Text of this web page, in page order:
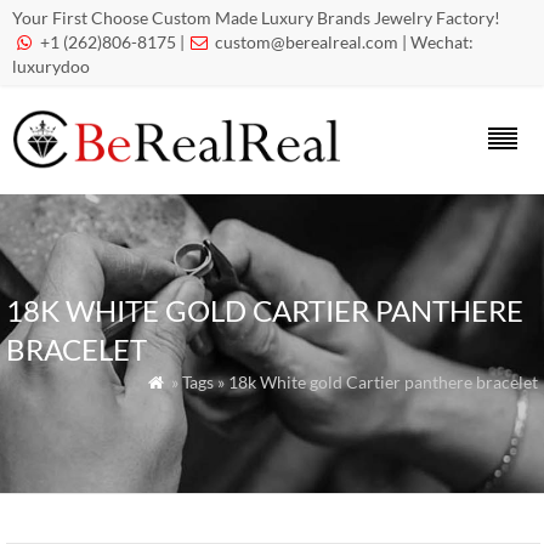
Your First Choose Custom Made Luxury Brands Jewelry Factory!
 +1 (262)806-8175 |  custom@berealreal.com | Wechat:
luxurydoo
18K WHITE GOLD CARTIER PANTHERE
BRACELET
 » Tags » 18k White gold Cartier panthere bracelet